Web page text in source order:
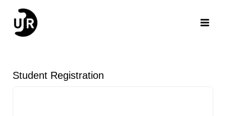
content
Student Registration